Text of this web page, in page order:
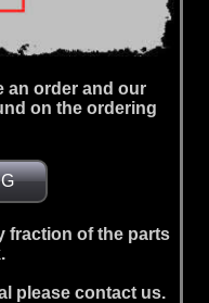
an order and our
on the ordering
fraction of the parts
please contact us.